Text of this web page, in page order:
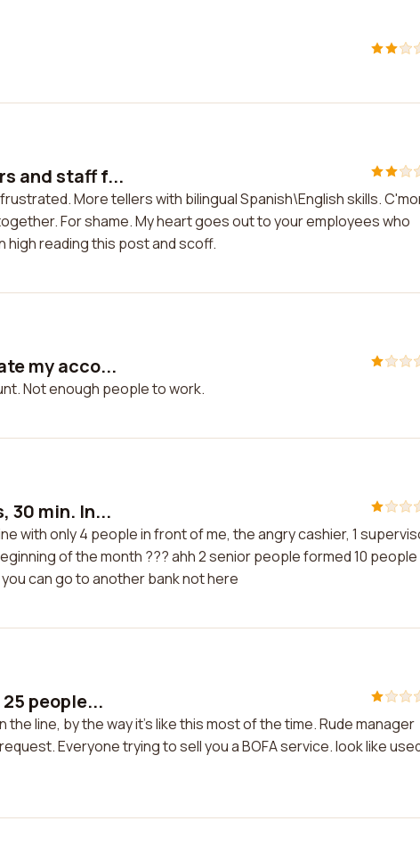
and staff f...
More tellers with bilingual Spanish\English skills.
For shame. My heart goes out to your employees who
high reading this post and scoff.
my acco...
Not enough people to work.
30 min. In...
with only 4 people in front of me, the angry cashier, 1
of the month ??? ahh 2 senior people formed 10 people
can go to another bank not here
people...
line, by the way it's like this most of the time. Rude manager
Everyone trying to sell you a BOFA service. look like